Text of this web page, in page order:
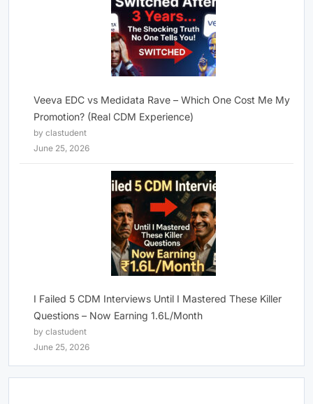
Veeva EDC vs Medidata Rave – Which One Cost Me My
Promotion? (Real CDM Experience)
by clastudent
June 25, 2026
I Failed 5 CDM Interviews Until I Mastered These Killer
Questions – Now Earning 1.6L/Month
by clastudent
June 25, 2026